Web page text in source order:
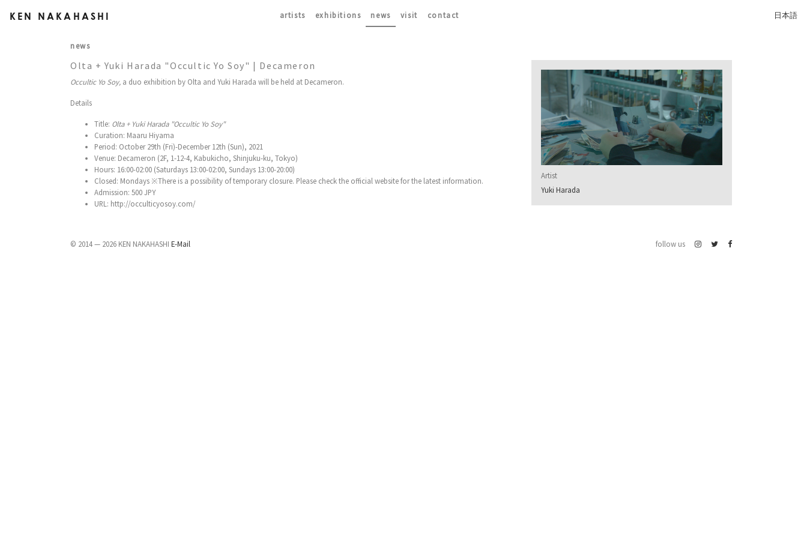
KEN NAKAHASHI artists exhibitions news visit contact 日本語
news
Olta + Yuki Harada "Occultic Yo Soy" | Decameron
Occultic Yo Soy, a duo exhibition by Olta and Yuki Harada will be held at Decameron.
Details
Title: Olta + Yuki Harada "Occultic Yo Soy"
Curation: Maaru Hiyama
Period: October 29th (Fri)-December 12th (Sun), 2021
Venue: Decameron (2F, 1-12-4, Kabukicho, Shinjuku-ku, Tokyo)
Hours: 16:00-02:00 (Saturdays 13:00-02:00, Sundays 13:00-20:00)
Closed: Mondays ※There is a possibility of temporary closure. Please check the official website for the latest information.
Admission: 500 JPY
URL: http://occulticyosoy.com/
Artist
Yuki Harada
© 2014 — 2026 KEN NAKAHASHI E-Mail follow us